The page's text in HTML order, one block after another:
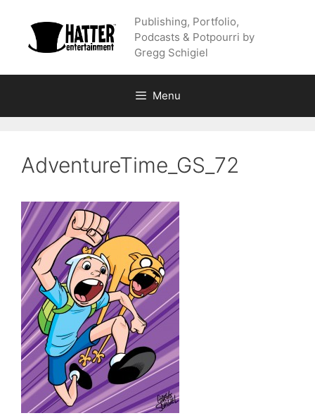
content
Publishing, Portfolio,
Podcasts & Potpourri by
Gregg Schigiel
Menu
AdventureTime_GS_72